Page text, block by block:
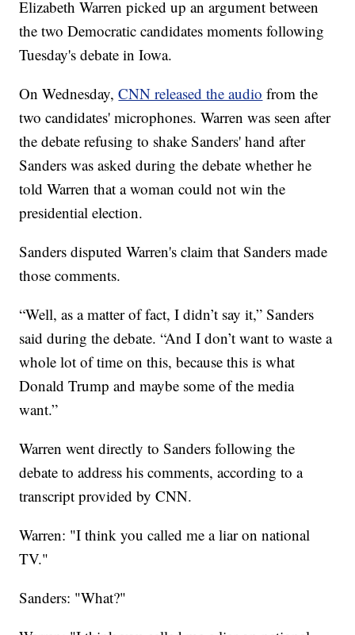
Elizabeth Warren picked up an argument between
the two Democratic candidates moments following
Tuesday's debate in Iowa.
On Wednesday,CNN released the audio from the
two candidates' microphones. Warren was seen after
the debate refusing to shake Sanders' hand after
Sanders was asked during the debate whether he
told Warren that a woman could not win the
presidential election.
Sanders disputed Warren's claim that Sanders made
those comments.
“Well, as a matter of fact, I didn’t say it,” Sanders
said during the debate. “And I don’t want to waste a
whole lot of time on this, because this is what
Donald Trump and maybe some of the media
want.”
Warren went directly to Sanders following the
debate to address his comments, according to a
transcript provided by CNN.
Warren: "I think you called me a liar on national
TV."
Sanders: "What?"